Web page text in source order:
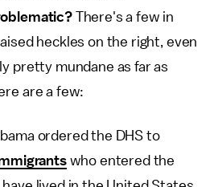
There's a few in
heckles on the right, even
pretty mundane as far as
are a few:
ordered the DHS to
who entered the